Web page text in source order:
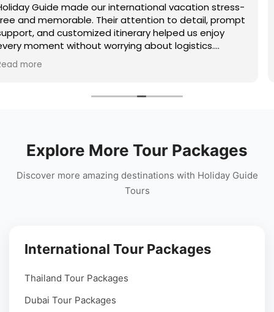
stress-
prompt
or
travel
Had a wonderful trip to Shimla arranged
Guide. The hotel offered stunning
the sightseeing itinerary covered Kufri, Mall
Jakhoo Temple, and nearby attractions
Explore More Tour Packages
Discover more amazing destinations with Holiday Guide
Tours
International Tour Packages
Thailand Tour Packages
Dubai Tour Packages